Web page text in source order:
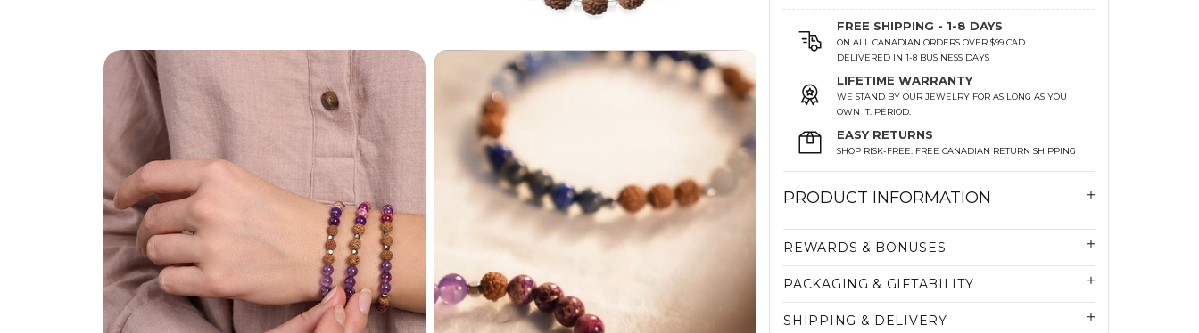
FREE SHIPPING - 1-8 DAYS
ON ALL CANADIAN ORDERS OVER $99 CAD
DELIVERED IN 1-8 BUSINESS DAYS
LIFETIME WARRANTY
WE STAND BY OUR JEWELRY FOR AS LONG AS YOU
OWN IT. PERIOD.
EASY RETURNS
SHOP RISK-FREE. FREE CANADIAN RETURN SHIPPING
PRODUCT INFORMATION
REWARDS & BONUSES
PACKAGING & GIFTABILITY
SHIPPING & DELIVERY